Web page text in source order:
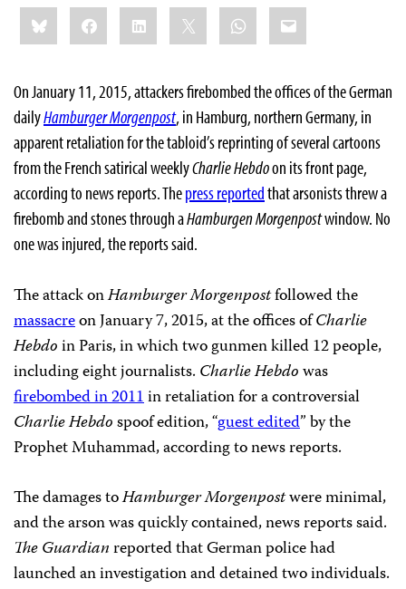
Share
this:BlueskyFacebookLinkedIn WhatsApp
Email
On January 11, 2015, attackers firebombed the offices of the German
dailyHamburger Morgenpost, in Hamburg, northern Germany, in
apparent retaliation for the tabloid’s reprinting of several cartoons
from the French satirical weeklyCharlie Hebdoon its front page,
according to news reports. Thepress reportedthat arsonists threw a
firebomb and stones through aHamburgen Morgenpostwindow. No
one was injured, the reports said.
The attack onHamburger Morgenpostfollowed the
massacreon January 7, 2015, at the offices ofCharlie
Hebdoin Paris, in which two gunmen killed 12 people,
including eight journalists. Charlie Hebdowas
firebombed in 2011in retaliation for a controversial
Charlie Hebdospoof edition, “guest edited” by the
Prophet Muhammad, according to news reports.
The damages toHamburger Morgenpostwere minimal,
and the arson was quickly contained, news reports said.
The Guardianreported that German police had
launched an investigation and detained two individuals.